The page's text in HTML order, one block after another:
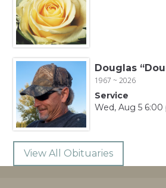
Douglas
1967 ~ 2026
Service
Wed, Aug 5 6:00
View All Obituaries